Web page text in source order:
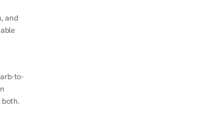
and
to-
both.